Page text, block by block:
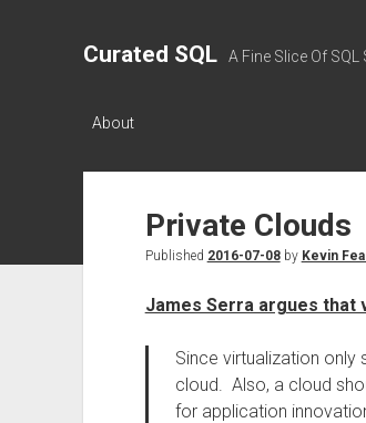
Curated SQL A Fine Slice Of SQL
About
Private Clouds
Published 2016-07-08by Kevin
James Serra argues that
Since virtualization
cloud. Also, a cloud
for application